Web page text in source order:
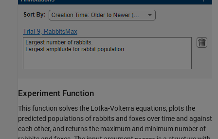
Experiment Function
This function solves the Lotka-Volterra equations, plots the
predicted populations of rabbits and foxes over time and against
each other, and returns the maximum and minimum number of